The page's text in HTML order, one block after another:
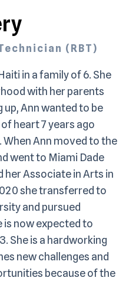
(RBT)
in a family of 6. She
with her parents
Ann wanted to be
heart 7 years ago
When Ann moved to the
went to Miami Dade
her Associate in Arts in
she transferred to
and pursued
is now expected to
She is a hardworking
new challenges and
because of the